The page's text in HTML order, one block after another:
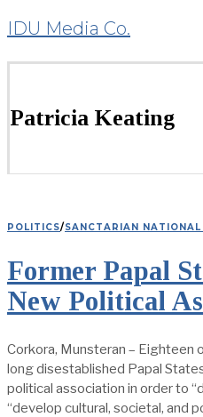
IDU Media Co.
Patricia Keating
POLITICS/SANCTARIAN
Former Papal
New Political
Corkora, Munsteran –
long disestablished Papal
political association in order to
“develop cultural, societal, and